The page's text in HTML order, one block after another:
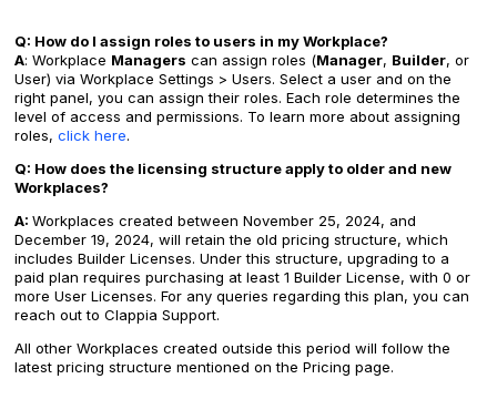
Q: How do I assign roles to users in my Workplace?
A: Workplace Managers can assign roles (Manager, Builder, or
User) via Workplace Settings > Users. Select a user and on the
right panel, you can assign their roles. Each role determines the
level of access and permissions. To learn more about assigning
roles, click here.
Q: How does the licensing structure apply to older and new
Workplaces?
A: Workplaces created between November 25, 2024, and
December 19, 2024, will retain the old pricing structure, which
includes Builder Licenses. Under this structure, upgrading to a
paid plan requires purchasing at least 1 Builder License, with 0 or
more User Licenses. For any queries regarding this plan, you can
reach out to Clappia Support.
All other Workplaces created outside this period will follow the
latest pricing structure mentioned on the Pricing page.